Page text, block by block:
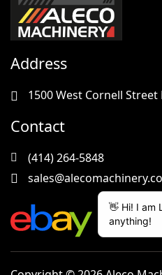
Address
1500 West Cornell
Contact
(414) 264-5848